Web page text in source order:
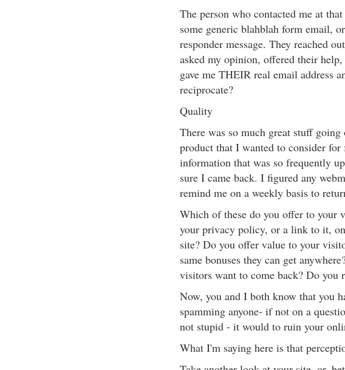
The person who contacted me at
some generic blahblah form email,
responder message. They reached
asked my opinion, offered their
gave me THEIR real email address
reciprocate?
Quality
There was so much great stuff
product that I wanted to consider for
information that was so frequently
sure I came back. I figured any
remind me on a weekly basis to
Which of these do you offer to your
your privacy policy, or a link to it,
site? Do you offer value to your
same bonuses they can get
visitors want to come back? Do you
Now, you and I both know that you
spamming anyone- if not on a
not stupid - it would to ruin your
What I'm saying here is that